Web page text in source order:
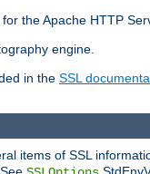
the Apache HTTP
engine.
in the SSL
items of SSL